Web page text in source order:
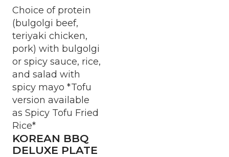
Choice of protein
(bulgolgi beef,
teriyaki chicken,
pork) with bulgolgi
or spicy sauce, rice,
and salad with
spicy mayo *Tofu
version available
as Spicy Tofu Fried
Rice*
KOREAN BBQ
DELUXE PLATE